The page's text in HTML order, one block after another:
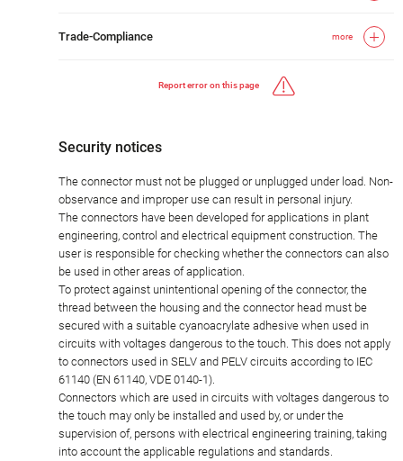
Trade-Compliance more
Report error on this page
Security notices
The connector must not be plugged or unplugged under load. Non-
observance and improper use can result in personal injury.
The connectors have been developed for applications in plant
engineering, control and electrical equipment construction. The
user is responsible for checking whether the connectors can also
be used in other areas of application.
To protect against unintentional opening of the connector, the
thread between the housing and the connector head must be
secured with a suitable cyanoacrylate adhesive when used in
circuits with voltages dangerous to the touch. This does not apply
to connectors used in SELV and PELV circuits according to IEC
61140 (EN 61140, VDE 0140-1).
Connectors which are used in circuits with voltages dangerous to
the touch may only be installed and used by, or under the
supervision of, persons with electrical engineering training, taking
into account the applicable regulations and standards.